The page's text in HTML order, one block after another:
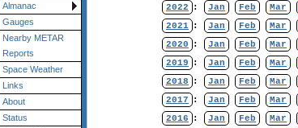
Almanac
Gauges
Nearby METAR
Reports
Space Weather
Links
About
Status
2022
: Jan Feb Mar
2021 : Jan Feb Mar
2020
: Jan Feb Mar
2019
: Jan Feb Mar
2018
: Jan Feb Mar
2017
: Jan Feb Mar
2016
: Jan Feb Mar